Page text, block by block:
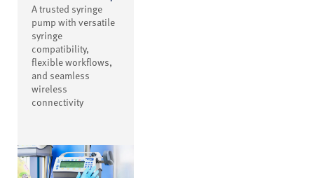
A trusted syringe
pump with versatile
syringe
compatibility,
flexible workflows,
and seamless
wireless
connectivity